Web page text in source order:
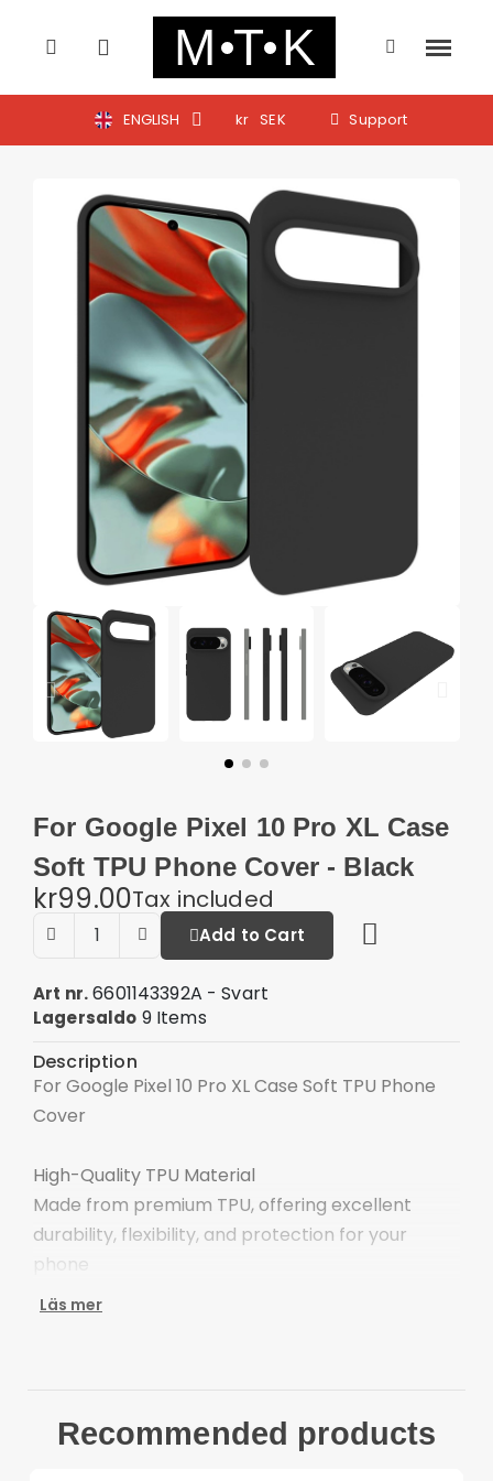
ENGLISH kr SEK Support
For Google Pixel 10 Pro XL Case
Soft TPU Phone Cover - Black
kr99.00Tax included
Add to Cart
Art nr. 6601143392A - Svart
Lagersaldo 9 Items
Description
For Google Pixel 10 Pro XL Case Soft TPU Phone
Cover
High-Quality TPU Material
Made from premium TPU, offering excellent
durability, flexibility, and protection for your
phone
Läs mer
Recommended products